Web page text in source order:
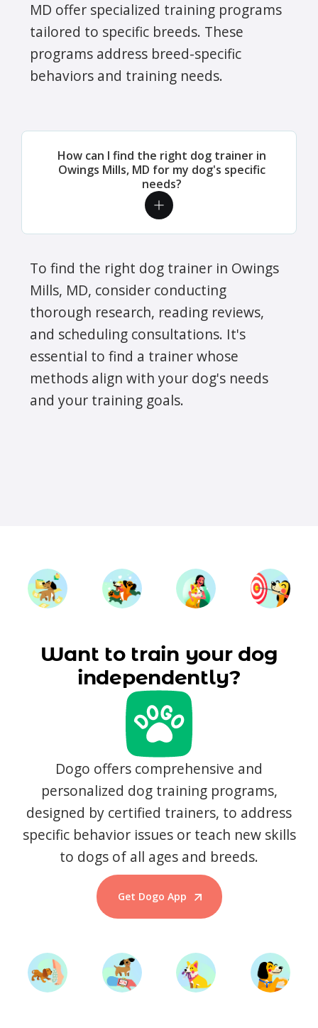
MD offer specialized training programs
tailored to specific breeds. These
programs address breed-specific
behaviors and training needs.
How can I find the right dog trainer in
Owings Mills, MD for my dog's specific
needs?
To find the right dog trainer in Owings
Mills, MD, consider conducting
thorough research, reading reviews,
and scheduling consultations. It's
essential to find a trainer whose
methods align with your dog's needs
and your training goals.
Want to train your dog
independently?
Dogo offers comprehensive and
personalized dog training programs,
designed by certified trainers, to address
specific behavior issues or teach new skills
to dogs of all ages and breeds.
Get Dogo App
Start Training